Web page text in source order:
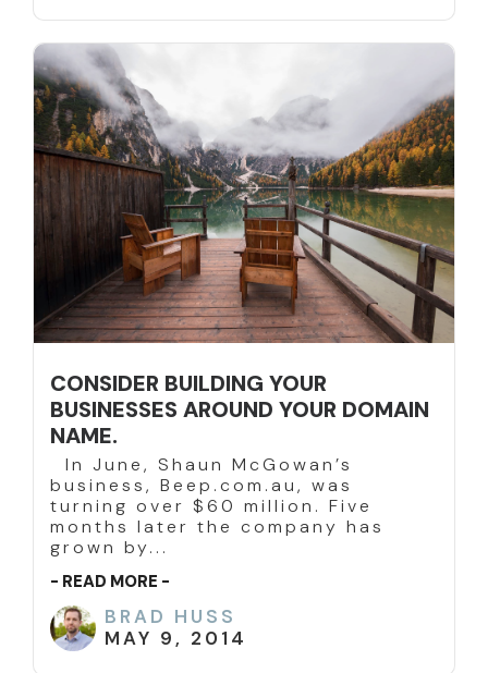
CONSIDER BUILDING YOUR
BUSINESSES AROUND YOUR DOMAIN
NAME.
In June, Shaun McGowan’s
business, Beep.com.au, was
turning over $60 million. Five
months later the company has
grown by...
- READ MORE -
BRAD HUSS
MAY 9, 2014